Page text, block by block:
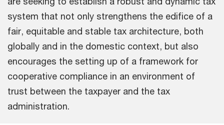
system that not only strengthens the edifice of a
fair, equitable and stable tax architecture, both
globally and in the domestic context, but also
encourages the setting up of a framework for
cooperative compliance in an environment of
trust between the taxpayer and the tax
administration.